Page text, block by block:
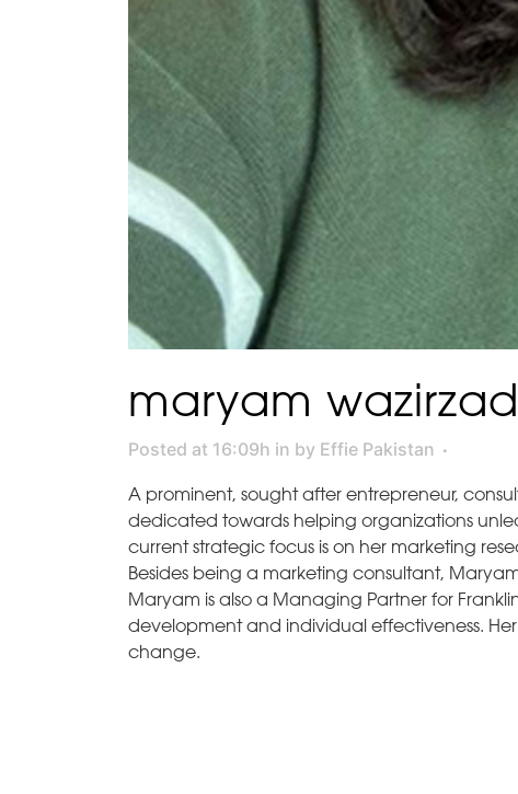
maryam
Posted at 16:09h in by Effie Pakistan
A prominent, sought after entrepreneur,
dedicated towards helping organizations
current strategic focus is on her marketing
Besides being a marketing consultant,
Maryam is also a Managing Partner for
development and individual effectiveness.
change.